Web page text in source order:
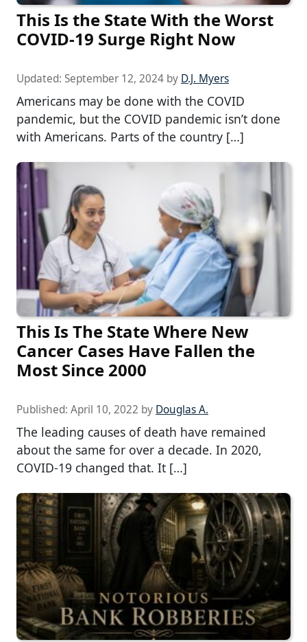
This Is the State With the Worst
COVID-19 Surge Right Now
Updated: September 12, 2024 by D.J. Myers
Americans may be done with the COVID
pandemic, but the COVID pandemic isn’t done
with Americans. Parts of the country […]
This Is The State Where New
Cancer Cases Have Fallen the
Most Since 2000
Published: April 10, 2022 by Douglas A.
The leading causes of death have remained
about the same for over a decade. In 2020,
COVID-19 changed that. It […]